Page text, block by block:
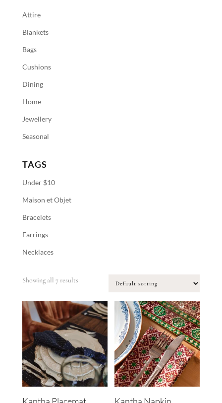
Attire
Blankets
Bags
Cushions
Dining
Home
Jewellery
Seasonal
TAGS
Under $10
Maison et Objet
Bracelets
Earrings
Necklaces
Showing all 7 results